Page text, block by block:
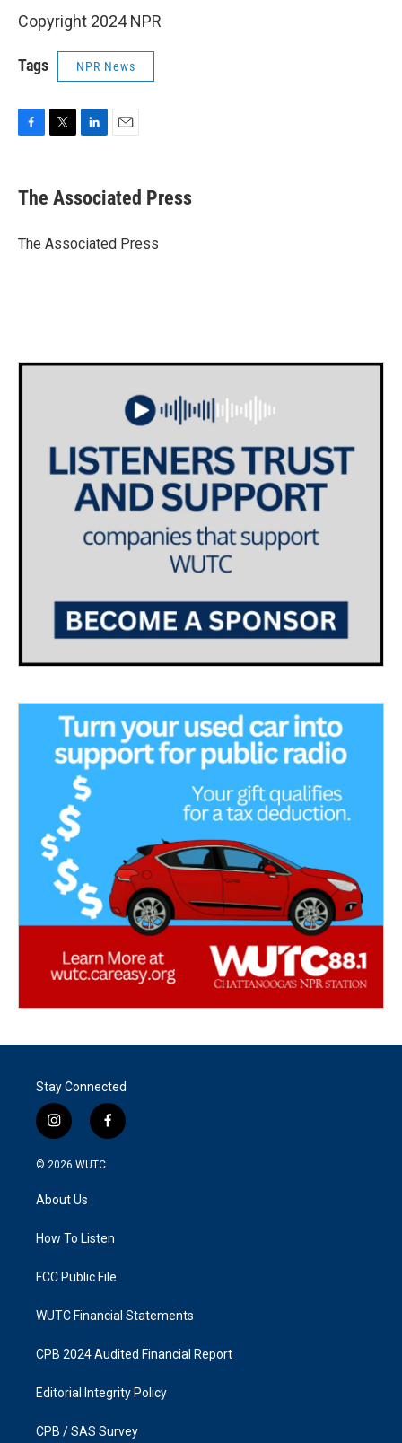
Copyright 2024 NPR
Tags NPR News
e
b
o
t
r
k
e
I
i
l
The Associated Press
The Associated Press
Stay Connected
i
n
s
g
a
f
a
k
© 2026 WUTC
About Us
How To Listen
FCC Public File
WUTC Financial Statements
CPB 2024 Audited Financial Report
Editorial Integrity Policy
CPB / SAS Survey